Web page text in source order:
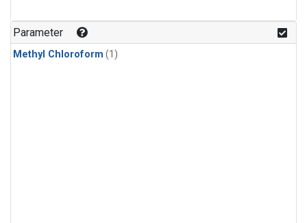
Parameter
Methyl Chloroform (1)